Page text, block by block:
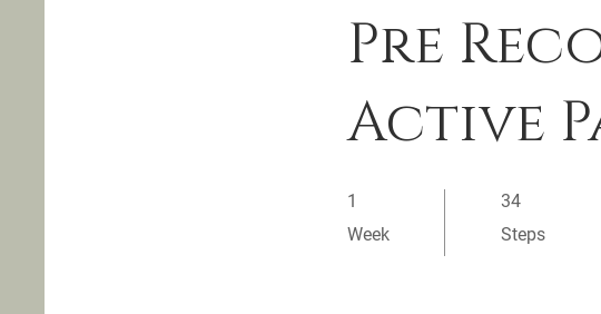
Pre
Active
1
Week
1 Week
34
Steps
34 Steps